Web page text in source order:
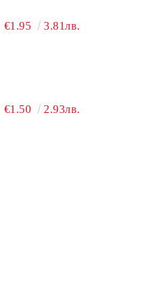
€1.95 3.81лв.
€1.50 2.93лв.